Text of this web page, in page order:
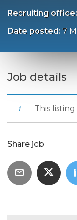
Recruiting office:
Date posted: 7
Job details
This
Share job